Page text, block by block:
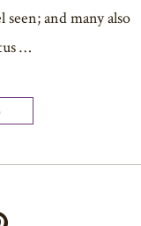
and many also
…